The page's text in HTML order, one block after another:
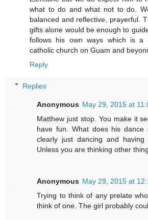
what to do and what not to do.
balanced and reflective, prayerful.
gifts alone would be enough to
follows his own ways which is a
catholic church on Guam and
Reply
Replies
Anonymous May 29, 2015 at
Matthew just stop. You make it
have fun. What does his
clearly just dancing and
Unless you are thinking other
Anonymous May 29, 2015 at
Trying to think of any prelate
think of one. The girl probably